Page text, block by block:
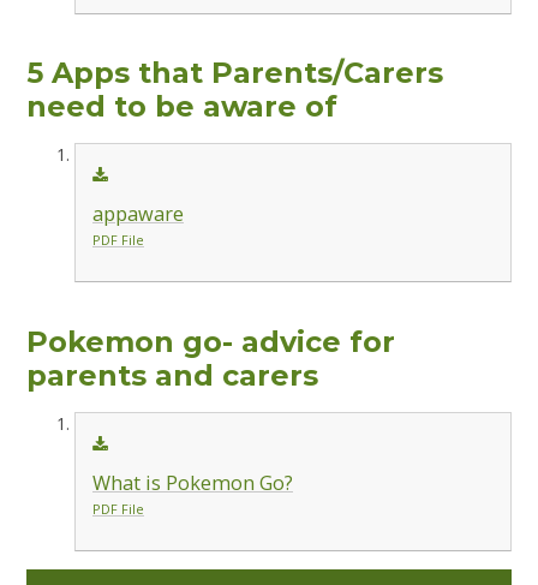
5 Apps that Parents/Carers
need to be aware of
appaware
PDF File
Pokemon go- advice for
parents and carers
What is Pokemon Go?
PDF File